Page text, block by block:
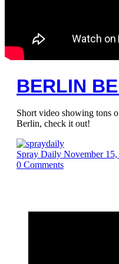
BERLIN
Short video showing tons
Berlin, check it out!
Spray Daily November
0 Comments